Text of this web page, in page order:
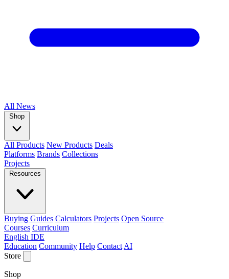
All News
Shop
All Products New Products Deals
Platforms Brands Collections
Projects
Resources
Buying Guides Calculators Projects Open Source
Courses Curriculum
English IDE
Education Community Help Contact AI
Store
Shop